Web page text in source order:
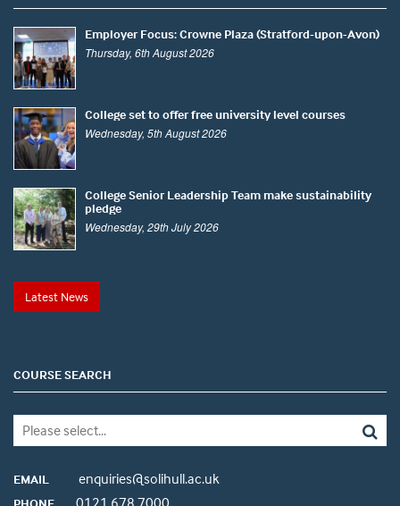
Employer Focus: Crowne Plaza (Stratford-upon-Avon)
Thursday, 6th August 2026
College set to offer free university level courses
Wednesday, 5th August 2026
College Senior Leadership Team make sustainability
pledge
Wednesday, 29th July 2026
Latest News
COURSE SEARCH
EMAIL enquiries@solihull.ac.uk